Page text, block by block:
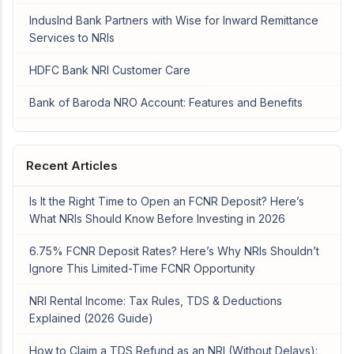
IndusInd Bank Partners with Wise for Inward Remittance
Services to NRIs
HDFC Bank NRI Customer Care
Bank of Baroda NRO Account: Features and Benefits
Recent Articles
Is It the Right Time to Open an FCNR Deposit? Here’s
What NRIs Should Know Before Investing in 2026
6.75% FCNR Deposit Rates? Here’s Why NRIs Shouldn’t
Ignore This Limited-Time FCNR Opportunity
NRI Rental Income: Tax Rules, TDS & Deductions
Explained (2026 Guide)
How to Claim a TDS Refund as an NRI (Without Delays):